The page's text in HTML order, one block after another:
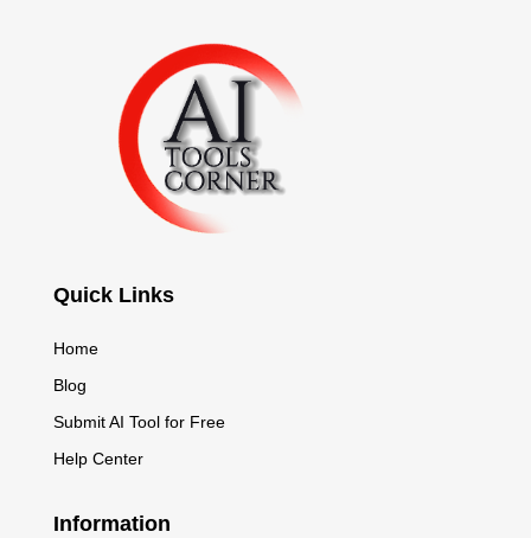
Quick Links
Home
Blog
Submit AI Tool for Free
Help Center
Information